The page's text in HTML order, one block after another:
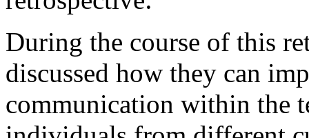
During the course of this
discussed how they can
communication within the